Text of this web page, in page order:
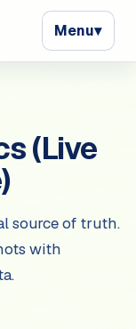
Menu▾
(Live
source of truth.
with